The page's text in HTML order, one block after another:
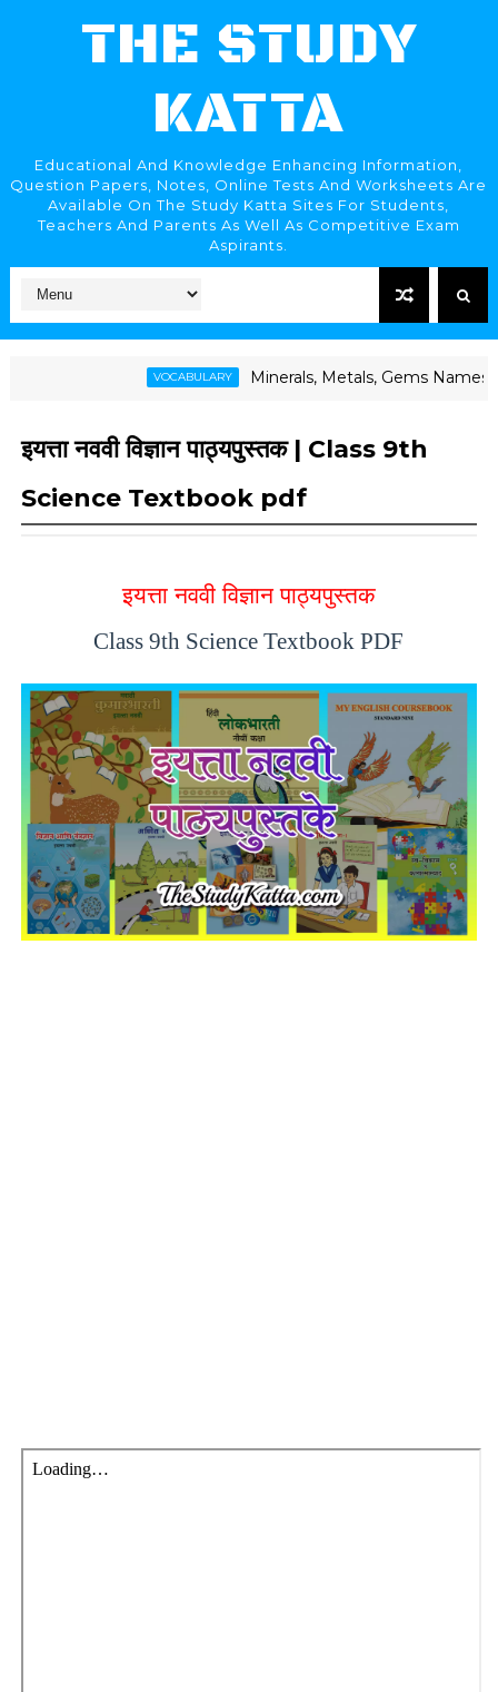
THE STUDY
KATTA
Educational And Knowledge Enhancing Information,
Question Papers, Notes, Online Tests And Worksheets Are
Available On The Study Katta Sites For Students,
Teachers And Parents As Well As Competitive Exam
Aspirants.
VOCABULARY Minerals, Metals, Gems Names | खनिजे, धातू,
इयत्ता नववी विज्ञान पाठ्यपुस्तक | Class 9th
Science Textbook pdf
इयत्ता नववी विज्ञान पाठ्यपुस्तक
Class 9th Science Textbook PDF